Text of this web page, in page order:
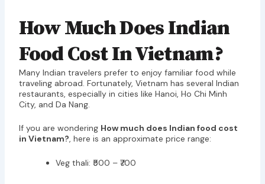
How Much Does Indian
Food Cost In Vietnam?
Many Indian travelers prefer to enjoy familiar food while
traveling abroad. Fortunately, Vietnam has several Indian
restaurants, especially in cities like Hanoi, Ho Chi Minh
City, and Da Nang.
If you are wondering How much does Indian food cost
in Vietnam?, here is an approximate price range:
Veg thali: ₹500 – ₹700